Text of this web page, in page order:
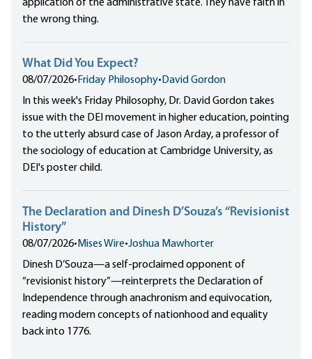
application of the administrative state. They have faith in
the wrong thing.
What Did You Expect?
08/07/2026• Friday Philosophy• David Gordon
In this week's Friday Philosophy, Dr. David Gordon takes
issue with the DEI movement in higher education, pointing
to the utterly absurd case of Jason Arday, a professor of
the sociology of education at Cambridge University, as
DEI's poster child.
The Declaration and Dinesh D’Souza’s “Revisionist
History”
08/07/2026• Mises Wire•Joshua Mawhorter
Dinesh D’Souza—a self-proclaimed opponent of
“revisionist history”—reinterprets the Declaration of
Independence through anachronism and equivocation,
reading modern concepts of nationhood and equality
back into 1776.